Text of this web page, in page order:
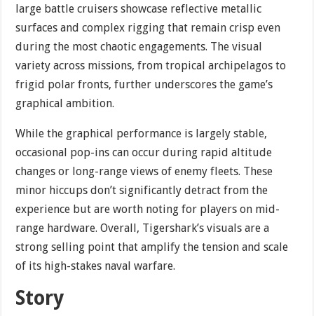
large battle cruisers showcase reflective metallic
surfaces and complex rigging that remain crisp even
during the most chaotic engagements. The visual
variety across missions, from tropical archipelagos to
frigid polar fronts, further underscores the game’s
graphical ambition.
While the graphical performance is largely stable,
occasional pop-ins can occur during rapid altitude
changes or long-range views of enemy fleets. These
minor hiccups don’t significantly detract from the
experience but are worth noting for players on mid-
range hardware. Overall, Tigershark’s visuals are a
strong selling point that amplify the tension and scale
of its high-stakes naval warfare.
Story